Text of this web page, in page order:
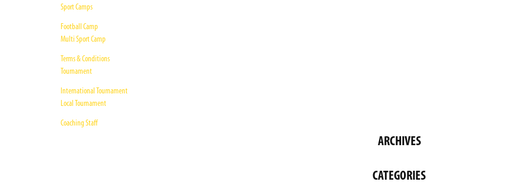
Sport Camps
Football Camp
Multi Sport Camp
Terms & Conditions
Tournament
International Tournament
Local Tournament
Coaching Staff
ARCHIVES
CATEGORIES